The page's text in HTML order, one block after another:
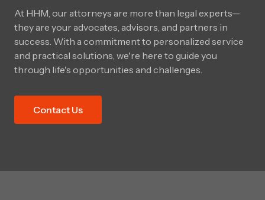
At HHM, our attorneys are more than legal experts—
they are your advocates, advisors, and partners in
success. With a commitment to personalized service
and practical solutions, we're here to guide you
through life's opportunities and challenges.
Contact Us